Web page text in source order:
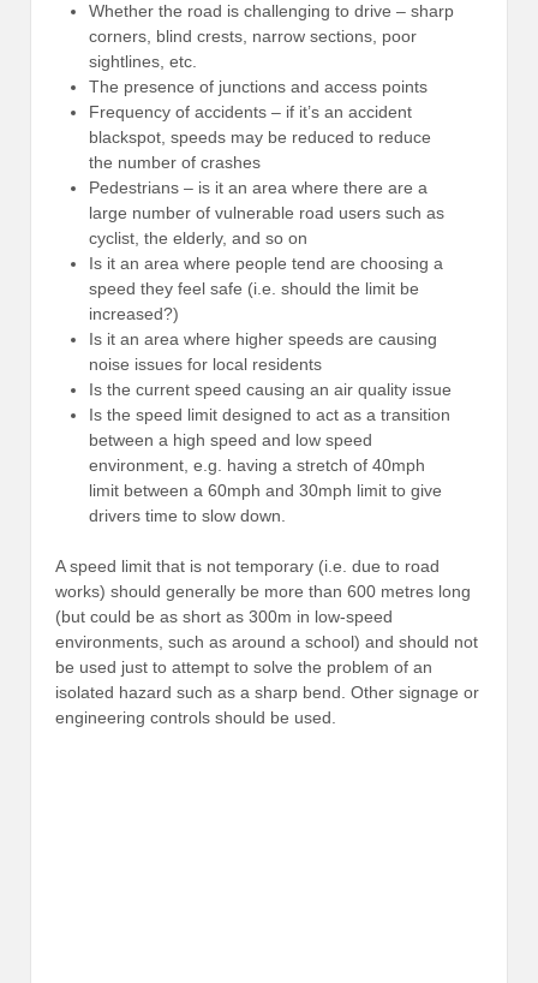
Whether the road is challenging to drive – sharp
corners, blind crests, narrow sections, poor
sightlines, etc.
The presence of junctions and access points
Frequency of accidents – if it’s an accident
blackspot, speeds may be reduced to reduce
the number of crashes
Pedestrians – is it an area where there are a
large number of vulnerable road users such as
cyclist, the elderly, and so on
Is it an area where people tend are choosing a
speed they feel safe (i.e. should the limit be
increased?)
Is it an area where higher speeds are causing
noise issues for local residents
Is the current speed causing an air quality issue
Is the speed limit designed to act as a transition
between a high speed and low speed
environment, e.g. having a stretch of 40mph
limit between a 60mph and 30mph limit to give
drivers time to slow down.
A speed limit that is not temporary (i.e. due to road
works) should generally be more than 600 metres long
(but could be as short as 300m in low-speed
environments, such as around a school) and should not
be used just to attempt to solve the problem of an
isolated hazard such as a sharp bend. Other signage or
engineering controls should be used.